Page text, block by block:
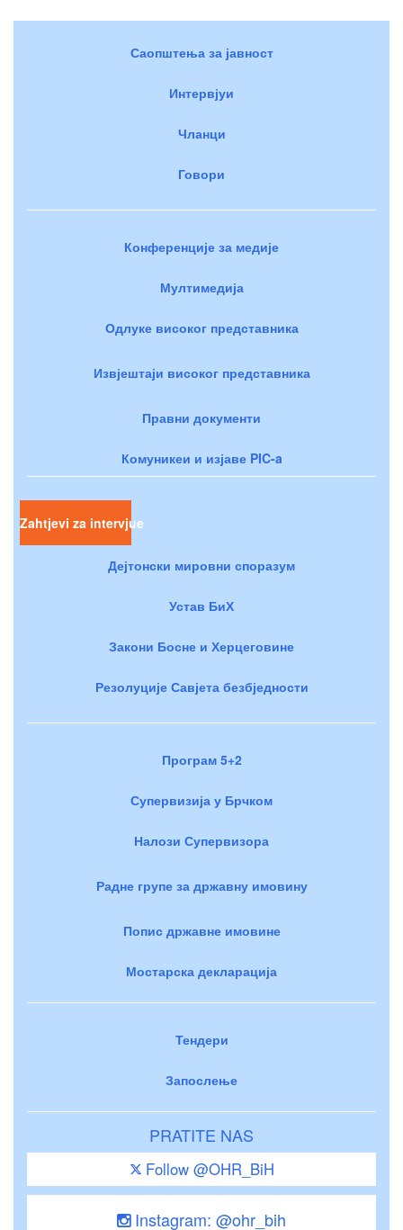
Саопштења за јавност
Интервјуи
Чланци
Говори
Конференције за медије
Мултимедија
Одлуке високог представника
Извјештаји високог представника
Правни документи
Комуникеи и изјаве PIC-a
Zahtjevi za intervjue
Дејтонски мировни споразум
Устав БиХ
Закони Босне и Херцеговине
Резолуције Савјета безбједности
Програм 5+2
Супервизија у Брчком
Налози Супервизора
Радне групе за државну имовину
Попис државне имовине
Мостарска декларација
Тендери
Запослење
PRATITE NAS
Follow @OHR_BiH
Instagram: @ohr_bih